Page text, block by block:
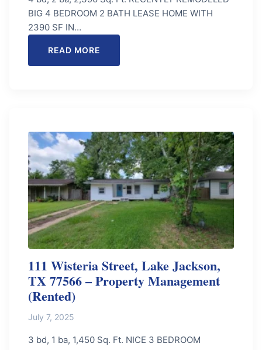
BIG 4 BEDROOM 2 BATH LEASE HOME WITH
2390 SF IN…
READ MORE
111 Wisteria Street, Lake Jackson,
TX 77566 – Property Management
(Rented)
July 7, 2025
3 bd, 1 ba, 1,450 Sq. Ft. NICE 3 BEDROOM